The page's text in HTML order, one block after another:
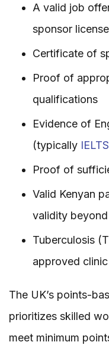
A valid job
sponsor license
Certificate of
Proof of
qualifications
Evidence of
(typically
Proof of
Valid Kenyan
validity
Tuberculosis
approved
The UK’s points-
prioritizes skilled
meet minimum